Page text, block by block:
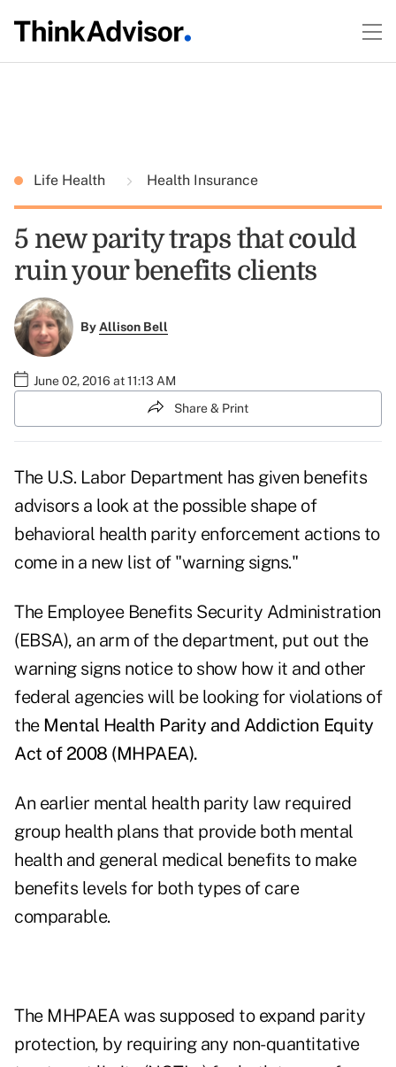
Life Health Health Insurance
5 new parity traps that could
ruin your benefits clients
ByAllison Bell
June 02, 2016 at 11:13 AM
Share & Print
The U.S. Labor Department has given benefits
advisors a look at the possible shape of
behavioral health parity enforcement actions to
come in a new list of "warning signs."
The Employee Benefits Security Administration
(EBSA), an arm of the department, put out the
warning signs notice to show how it and other
federal agencies will be looking for violations of
the Mental Health Parity and Addiction Equity
Act of 2008 (MHPAEA).
An earlier mental health parity law required
group health plans that provide both mental
health and general medical benefits to make
benefits levels for both types of care
comparable.
The MHPAEA was supposed to expand parity
protection, by requiring any non-quantitative